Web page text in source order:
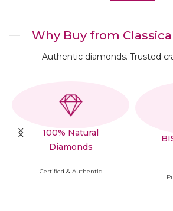
Why Buy from
Authentic diamonds. Trusted
100% Natural
Diamonds
Certified & Authentic